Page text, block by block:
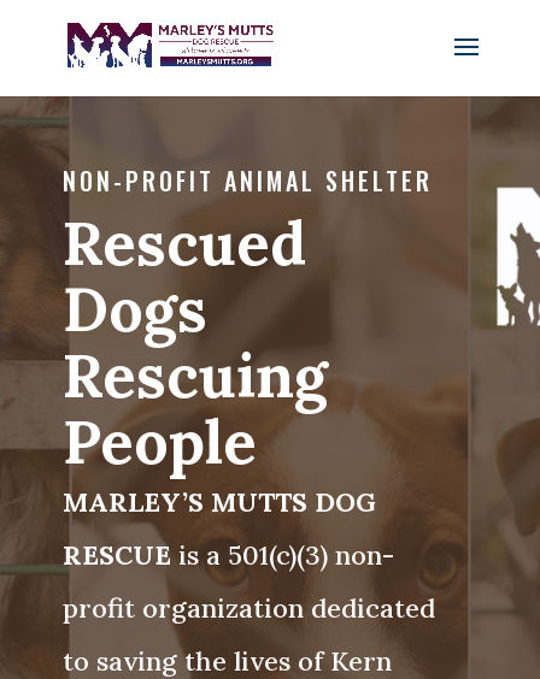
NON-PROFIT ANIMAL SHELTER
Rescued
Dogs
Rescuing
People
MARLEY’S MUTTS DOG
RESCUE is a 501(c)(3) non-
profit organization dedicated
to saving the lives of Kern